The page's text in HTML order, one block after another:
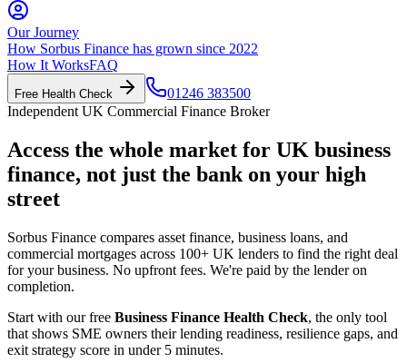
Our Journey
How Sorbus Finance has grown since 2022
How It WorksFAQ
Free Health Check
01246 383500
Independent UK Commercial Finance Broker
Access the whole market for UK business
finance, not just the bank on your high
street
Sorbus Finance compares asset finance, business loans, and
commercial mortgages across 100+ UK lenders to find the right deal
for your business. No upfront fees. We're paid by the lender on
completion.
Start with our free Business Finance Health Check, the only tool
that shows SME owners their lending readiness, resilience gaps, and
exit strategy score in under 5 minutes.